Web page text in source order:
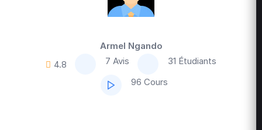
Armel Ngando
4.8
7 Avis
31 Étudiants
96 Cours